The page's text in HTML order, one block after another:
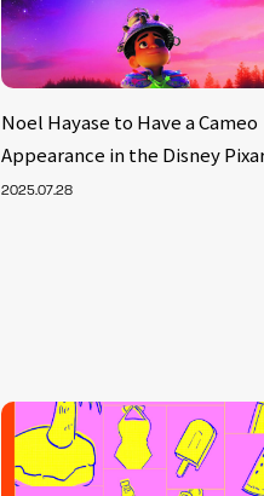
Noel Hayase to Have a Cameo
Appearance in the Disney
2025.07.28